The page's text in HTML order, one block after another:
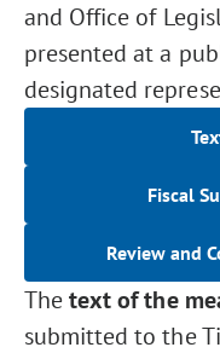
and Office of
presented at a
designated
Fiscal
Review and
Thetext of the
submitted to the